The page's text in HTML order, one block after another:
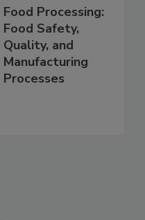
Handbook of
Food Processing:
Food Safety,
Quality, and
Manufacturing